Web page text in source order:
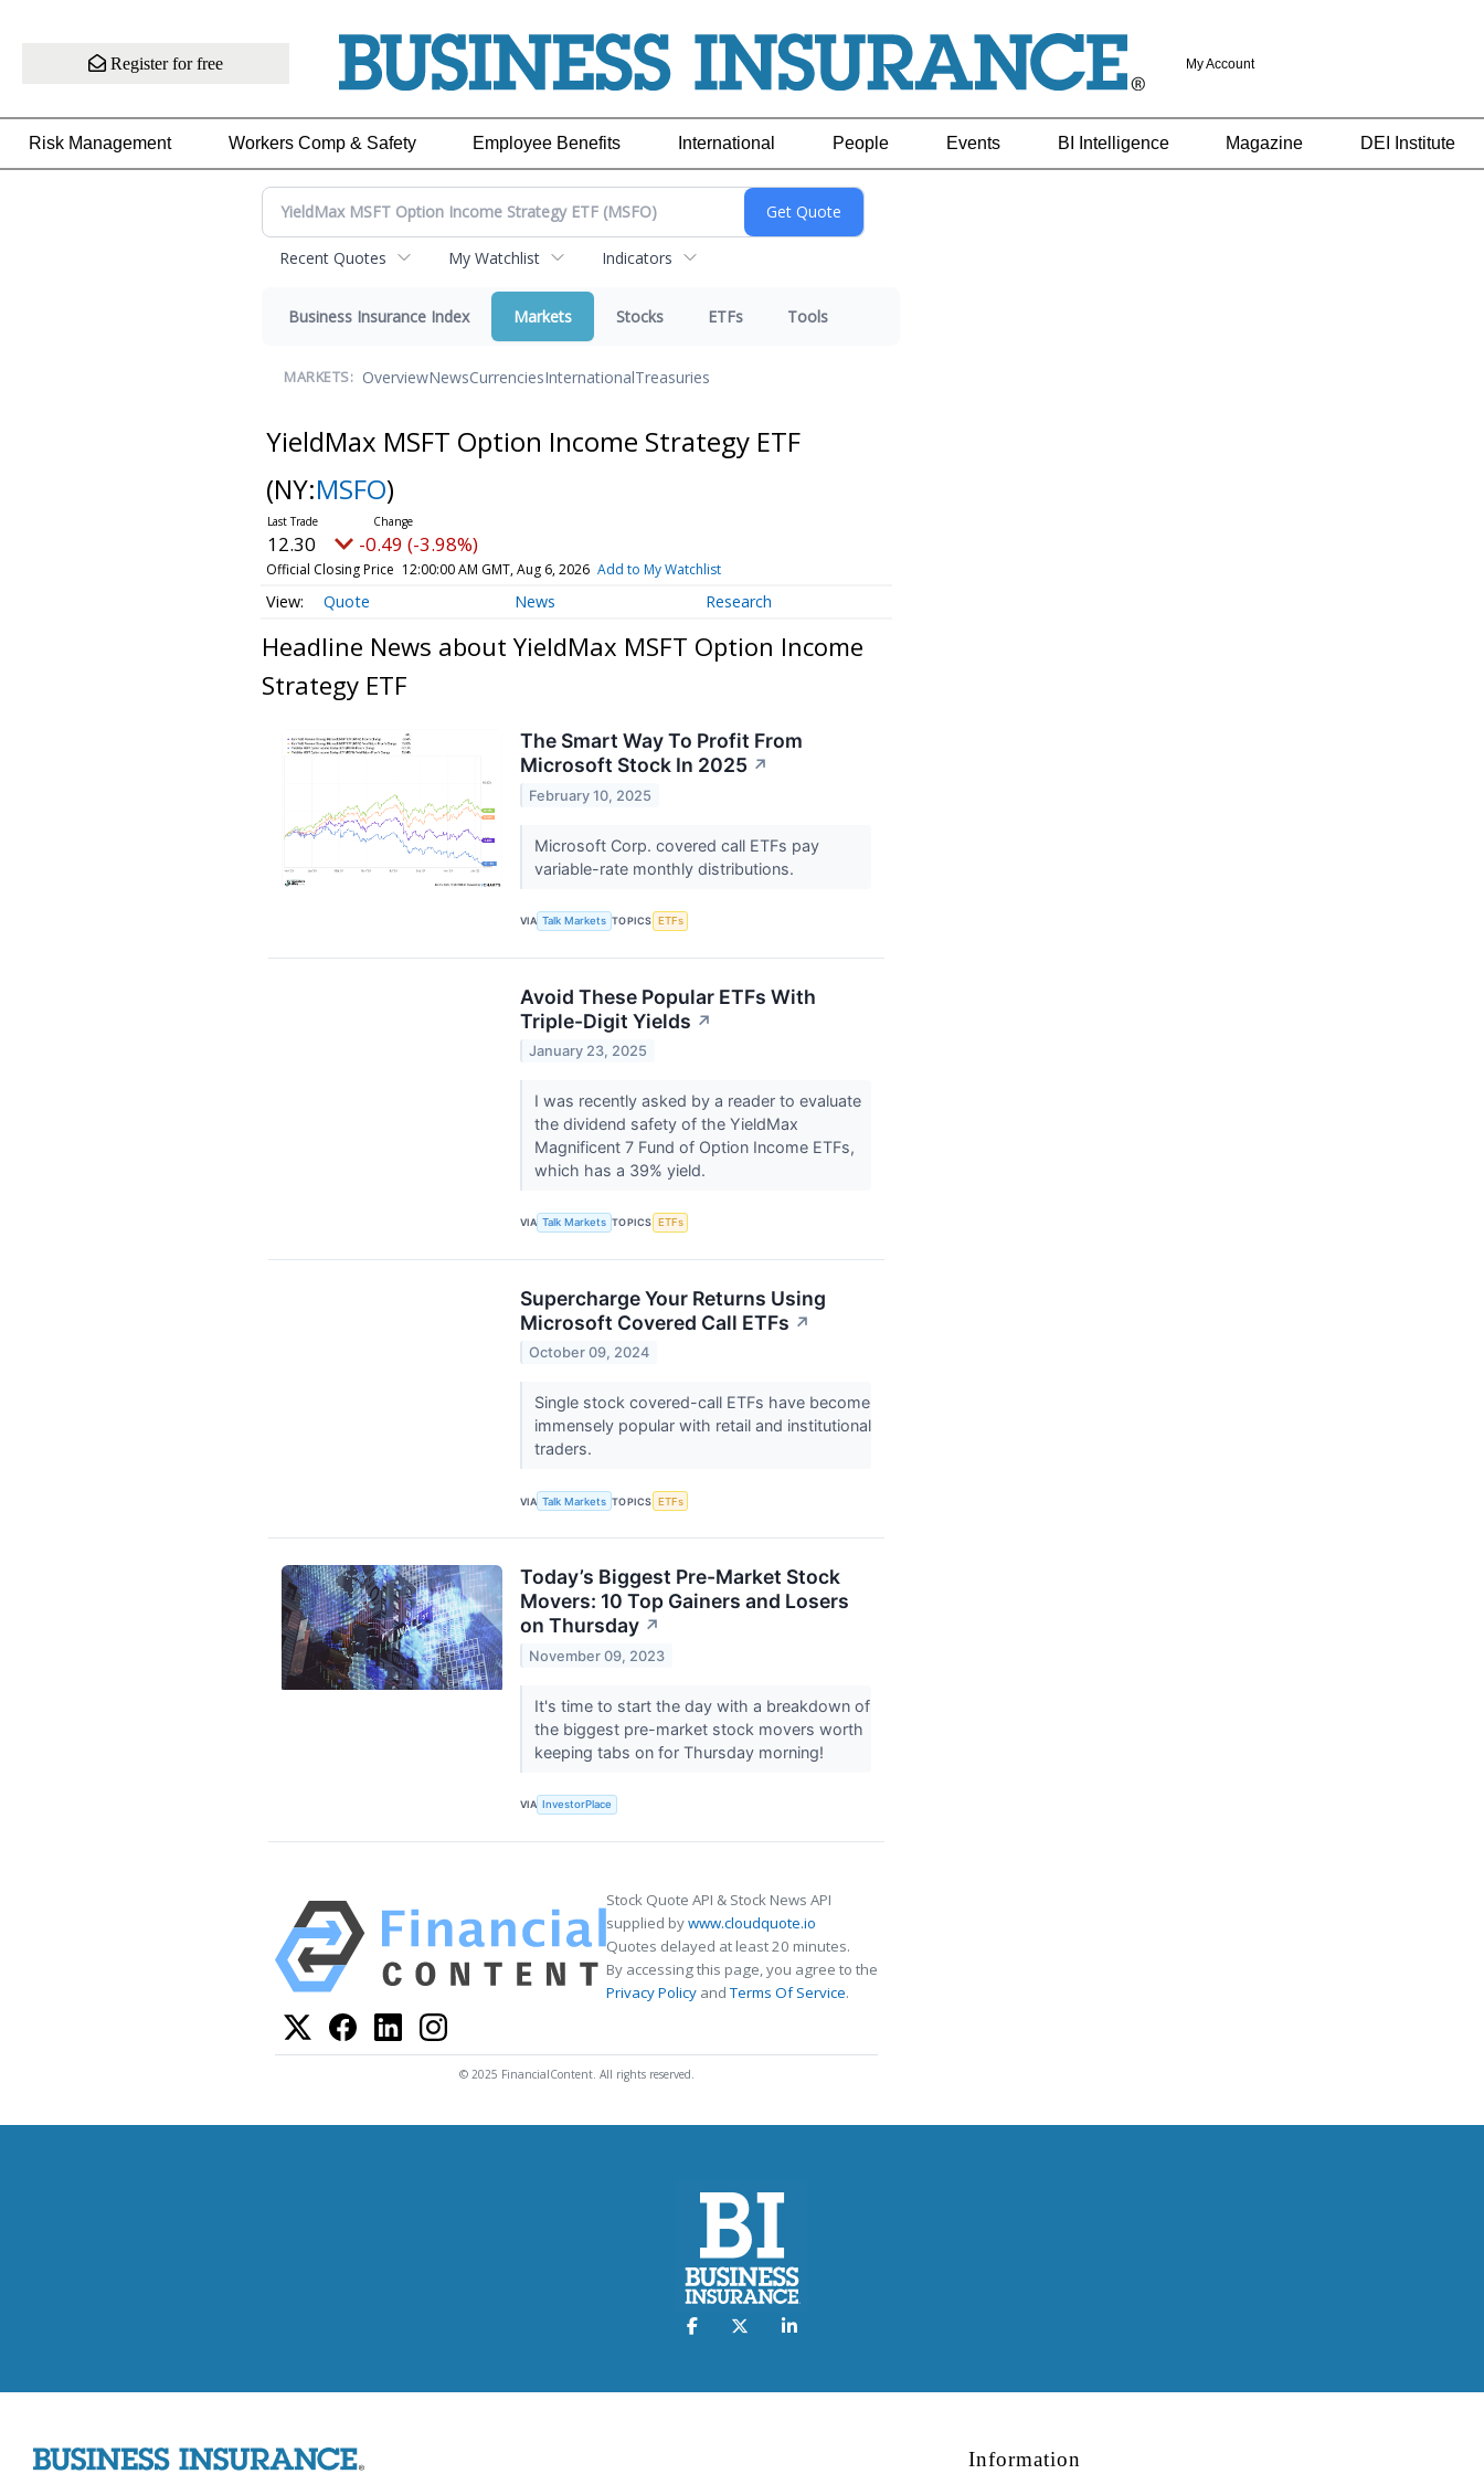
Register for free My Account
Risk Management Workers Comp & Safety Employee Benefits International People Events BI Intelligence Magazine DEI Institute
Recent Quotes My Watchlist Indicators
Business Insurance Index Markets Stocks ETFs Tools
MARKETS: OverviewNewsCurrenciesInternationalTreasuries
YieldMax MSFT Option Income Strategy ETF
(NY:MSFO)
12.30 -0.49 (-3.98%)
Official Closing Price 12:00:00 AM GMT, Aug 6, 2026 Add to My Watchlist
Quote News Research
Headline News about YieldMax MSFT Option Income
Strategy ETF
The Smart Way To Profit From
Microsoft Stock In 2025 ↗
February 10, 2025
Microsoft Corp. covered call ETFs pay
variable-rate monthly distributions.
VIA Talk Markets TOPICS ETFs
Avoid These Popular ETFs With
Triple-Digit Yields ↗
January 23, 2025
I was recently asked by a reader to evaluate
the dividend safety of the YieldMax
Magnificent 7 Fund of Option Income ETFs,
which has a 39% yield.
VIA Talk Markets TOPICS ETFs
Supercharge Your Returns Using
Microsoft Covered Call ETFs ↗
October 09, 2024
Single stock covered-call ETFs have become
immensely popular with retail and institutional
traders.
VIA Talk Markets TOPICS ETFs
Today’s Biggest Pre-Market Stock
Movers: 10 Top Gainers and Losers
on Thursday ↗
November 09, 2023
It's time to start the day with a breakdown of
the biggest pre-market stock movers worth
keeping tabs on for Thursday morning!
VIA InvestorPlace
Stock Quote API & Stock News API
supplied bywww.cloudquote.io
Quotes delayed at least 20 minutes.
By accessing this page, you agree to the
Privacy Policy andTerms Of Service.
© 2025 FinancialContent. All rights reserved.
Information